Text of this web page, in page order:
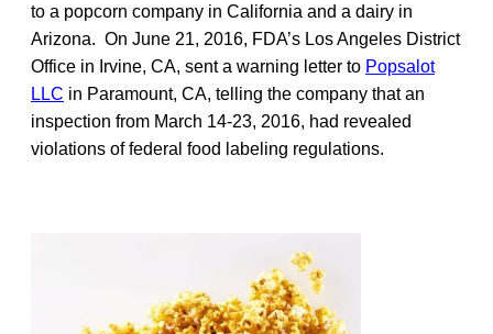
to a popcorn company in California and a dairy in
Arizona. On June 21, 2016, FDA’s Los Angeles District
Office in Irvine, CA, sent a warning letter to Popsalot
LLC in Paramount, CA, telling the company that an
inspection from March 14-23, 2016, had revealed
violations of federal food labeling regulations.